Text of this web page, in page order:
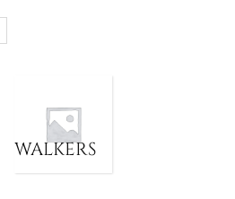
WALKERS